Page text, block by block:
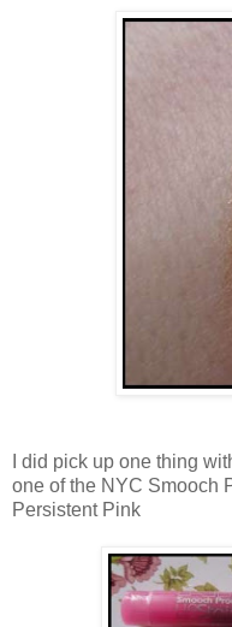
I did pick up one thing
one of the NYC Smooch
Persistent Pink